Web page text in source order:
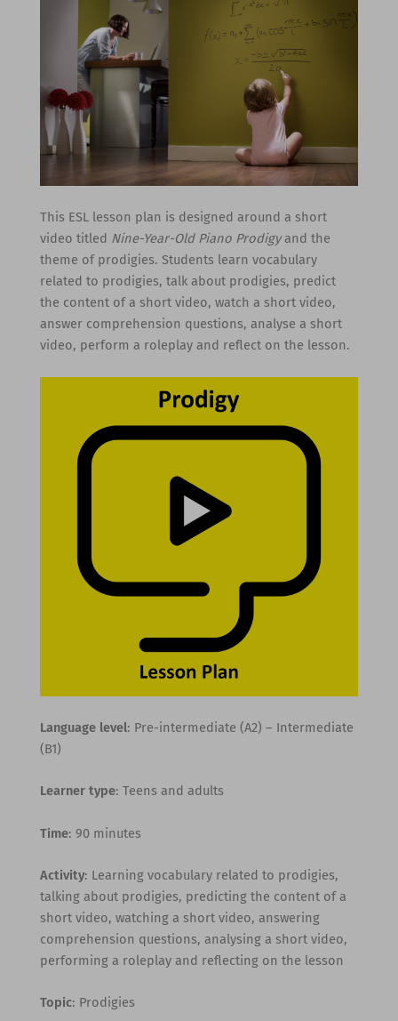
This ESL lesson plan is designed around a short
video titled Nine-Year-Old Piano Prodigyand the
theme of prodigies. Students learn vocabulary
related to prodigies, talk about prodigies, predict
the content of a short video, watch a short video,
answer comprehension questions, analyse a short
video, perform a roleplay and reflect on the lesson.
Language level: Pre-intermediate (A2) – Intermediate
(B1)
Learner type: Teens and adults
Time: 90 minutes
Activity: Learning vocabulary related to prodigies,
talking about prodigies, predicting the content of a
short video, watching a short video, answering
comprehension questions, analysing a short video,
performing a roleplay and reflecting on the lesson
Topic: Prodigies